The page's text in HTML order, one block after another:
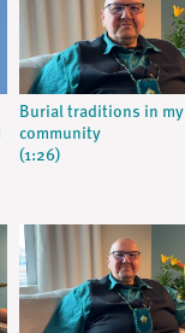
Burial traditions in my
community
(1:26)